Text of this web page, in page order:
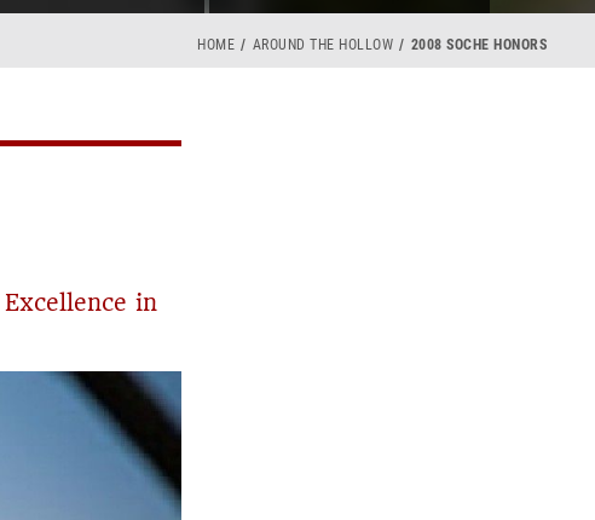
HOME AROUND THE HOLLOW 2008 SOCHE HONORS
in